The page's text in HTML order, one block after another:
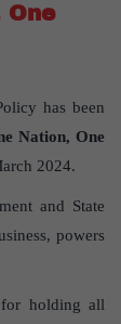
One
has been
Nation, One
2024.
and State
powers
for holding all